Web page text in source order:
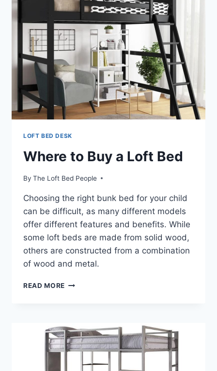
STYLISH
ADDITION
TO
YOUR
CHILD’S
BEDROOM
LOFT BED DESK
Where to Buy a Loft Bed
By The Loft Bed People
Choosing the right bunk bed for your child
can be difficult, as many different models
offer different features and benefits. While
some loft beds are made from solid wood,
others are constructed from a combination
of wood and metal.
READ MORE WHERE
BED